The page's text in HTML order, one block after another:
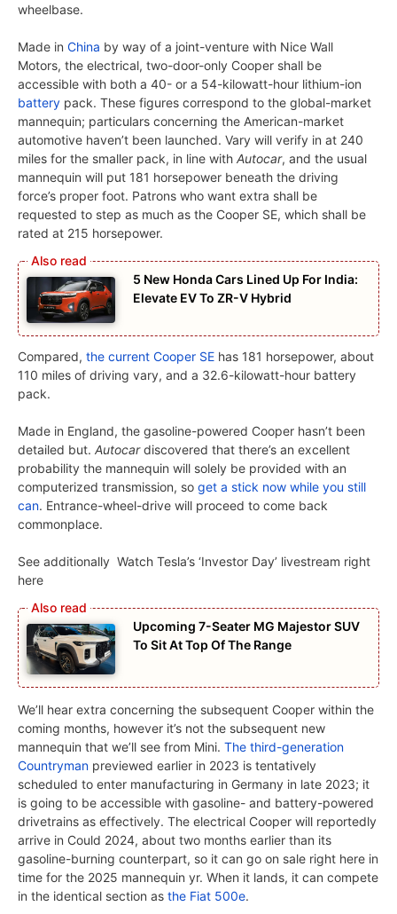
wheelbase.
Made in China by way of a joint-venture with Nice Wall
Motors, the electrical, two-door-only Cooper shall be
accessible with both a 40- or a 54-kilowatt-hour lithium-ion
battery pack. These figures correspond to the global-market
mannequin; particulars concerning the American-market
automotive haven’t been launched. Vary will verify in at 240
miles for the smaller pack, in line with Autocar, and the usual
mannequin will put 181 horsepower beneath the driving
force’s proper foot. Patrons who want extra shall be
requested to step as much as the Cooper SE, which shall be
rated at 215 horsepower.
5 New Honda Cars Lined Up For India:
Elevate EV To ZR-V Hybrid
Compared, the current Cooper SE has 181 horsepower, about
110 miles of driving vary, and a 32.6-kilowatt-hour battery
pack.
Made in England, the gasoline-powered Cooper hasn’t been
detailed but. Autocardiscovered that there’s an excellent
probability the mannequin will solely be provided with an
computerized transmission, so get a stick now while you still
can. Entrance-wheel-drive will proceed to come back
commonplace.
See additionally Watch Tesla’s ‘Investor Day’ livestream right
here
Upcoming 7-Seater MG Majestor SUV
To Sit At Top Of The Range
We’ll hear extra concerning the subsequent Cooper within the
coming months, however it’s not the subsequent new
mannequin that we’ll see from Mini. The third-generation
Countryman previewed earlier in 2023 is tentatively
scheduled to enter manufacturing in Germany in late 2023; it
is going to be accessible with gasoline- and battery-powered
drivetrains as effectively. The electrical Cooper will reportedly
arrive in Could 2024, about two months earlier than its
gasoline-burning counterpart, so it can go on sale right here in
time for the 2025 mannequin yr. When it lands, it can compete
in the identical section as the Fiat 500e.